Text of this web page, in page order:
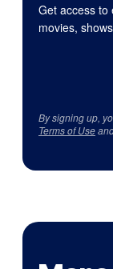
Get access to
movies,
By signing up,
Terms of Use